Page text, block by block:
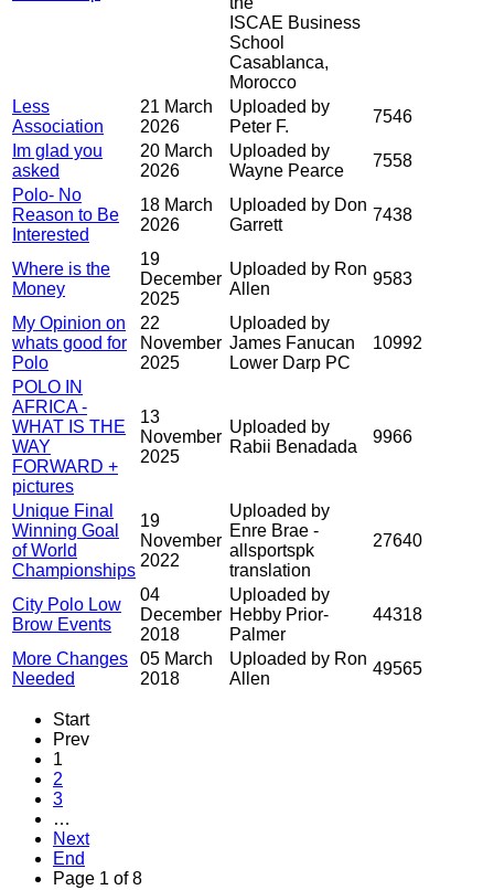
ISCAE Business
School
Casablanca,
Morocco
Less
Association
21 March
2026
Uploaded by
Peter F.
7546
Im glad you
asked
20 March
2026
Uploaded by
Wayne Pearce
7558
Polo- No
Reason to Be
Interested
18 March
2026
Uploaded by Don
Garrett
7438
Where is the
Money
19
December
2025
Uploaded by Ron
Allen
9583
My Opinion on
whats good for
Polo
22
November
2025
Uploaded by
James Fanucan
Lower Darp PC
10992
POLO IN
AFRICA -
WHAT IS THE
WAY
FORWARD +
pictures
13
November
2025
Uploaded by
Rabii Benadada
9966
Unique Final
Winning Goal
of World
Championships
19
November
2022
Uploaded by
Enre Brae -
allsportspk
translation
27640
City Polo Low
Brow Events
04
December
2018
Uploaded by
Hebby Prior-
Palmer
44318
More Changes
Needed
05 March
2018
Uploaded by Ron
Allen
49565
Start
Prev
1
2
3
…
Next
End
Page 1 of 8